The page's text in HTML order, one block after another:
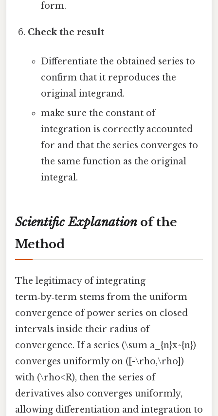
form.
Check the result
Differentiate the obtained series to
confirm that it reproduces the
original integrand.
make sure the constant of
integration is correctly accounted
for and that the series converges to
the same function as the original
integral.
Scientific Explanationof the
Method
The legitimacy of integrating
term‑by‑term stems from the uniform
convergence of power series on closed
intervals inside their radius of
convergence. If a series (\sum a_{n}x^{n})
converges uniformly on ([-\rho,\rho])
with (\rho<R), then the series of
derivatives also converges uniformly,
allowing differentiation and integration to